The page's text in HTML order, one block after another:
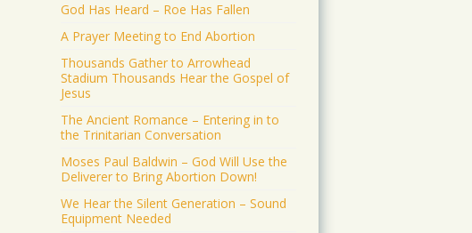
God Has Heard – Roe Has Fallen
A Prayer Meeting to End Abortion
Thousands Gather to Arrowhead
Stadium Thousands Hear the Gospel of
Jesus
The Ancient Romance – Entering in to
the Trinitarian Conversation
Moses Paul Baldwin – God Will Use the
Deliverer to Bring Abortion Down!
We Hear the Silent Generation – Sound
Equipment Needed